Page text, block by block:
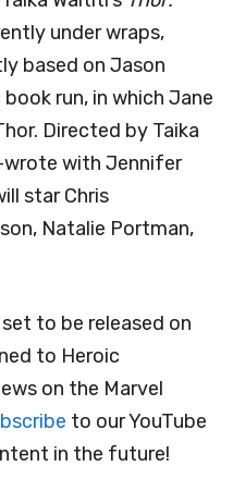
under wraps,
based on Jason
run, in which Jane
Directed by Taika
with Jennifer
star Chris
Natalie Portman,
to be released on
to Heroic
on the Marvel
to our YouTube
in the future!